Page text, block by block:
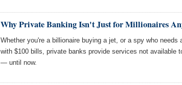
Why Private Banking Isn't Just for Millionaires
Whether you're a billionaire buying a jet, or a spy who needs
with $100 bills, private banks provide services not available
— until now.